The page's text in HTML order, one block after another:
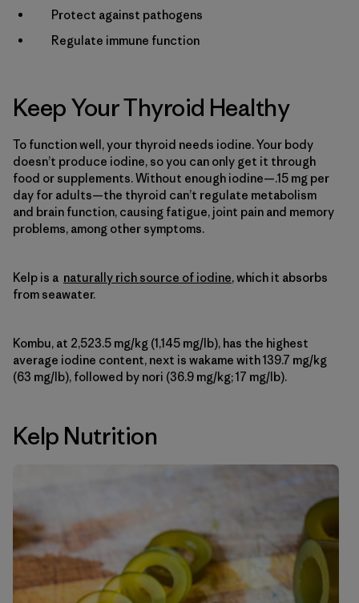
Protect against pathogens
Regulate immune function
Keep Your Thyroid Healthy
To function well, your thyroid needs iodine. Your body
doesn’t produce iodine, so you can only get it through
food or supplements. Without enough iodine—.15 mg per
day for adults—the thyroid can’t regulate metabolism
and brain function, causing fatigue, joint pain and memory
problems, among other symptoms.
Kelp is a naturally rich source of iodine, which it absorbs
from seawater.
Kombu, at 2,523.5 mg/kg (1,145 mg/lb), has the highest
average iodine content, next is wakame with 139.7 mg/kg
(63 mg/lb), followed by nori (36.9 mg/kg; 17 mg/lb).
Kelp Nutrition